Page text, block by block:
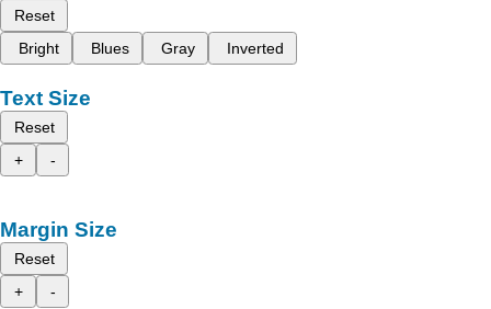
Reset
Bright
Blues Gray Inverted
Text Size
Reset
+
-
Margin Size
Reset
+
-